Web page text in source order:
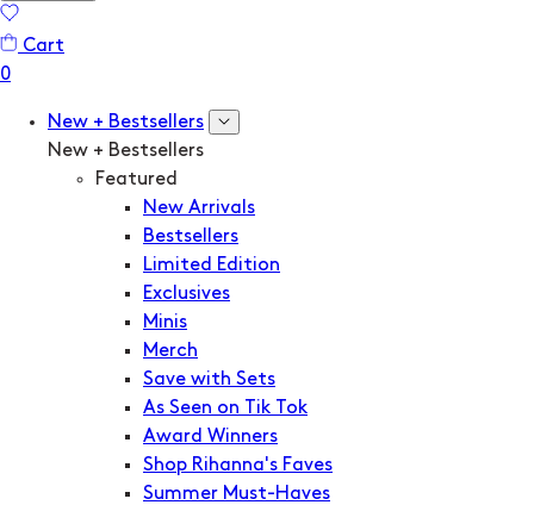
Cart
New + Bestsellers
New + Bestsellers
Featured
New Arrivals
Bestsellers
Limited Edition
Exclusives
Minis
Merch
Save with Sets
As Seen on Tik Tok
Award Winners
Shop Rihanna's Faves
Summer Must-Haves